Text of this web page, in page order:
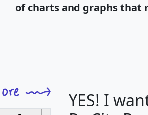
of charts and graphs that
YES! I